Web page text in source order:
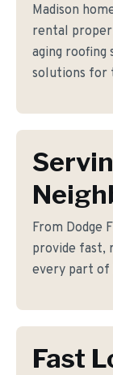
Madison
rental
aging roofing
solutions for
From Dodge
provide fast,
every part of
Fast